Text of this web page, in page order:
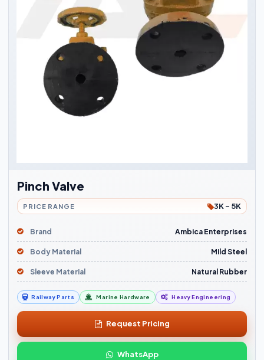
Pinch Valve
PRICE RANGE 3K - 5K
Brand Ambica Enterprises
Body Material Mild Steel
Sleeve Material Natural Rubber
Railway Parts Marine Hardware Heavy Engineering
Request Pricing
WhatsApp